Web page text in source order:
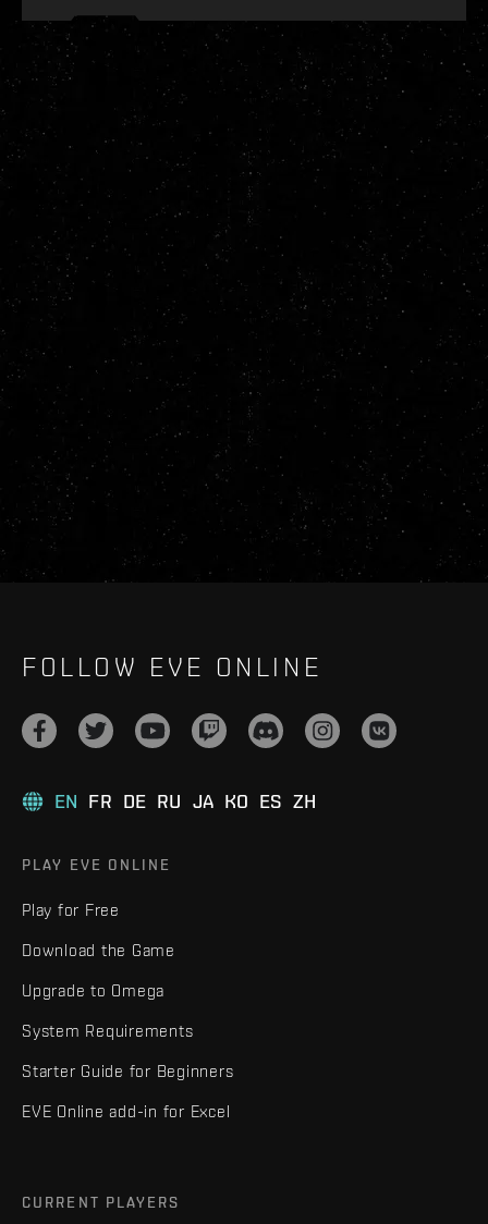
FOLLOW EVE ONLINE
EN FR DE RU JA KO ES ZH
PLAY EVE ONLINE
Play for Free
Download the Game
Upgrade to Omega
System Requirements
Starter Guide for Beginners
EVE Online add-in for Excel
CURRENT PLAYERS